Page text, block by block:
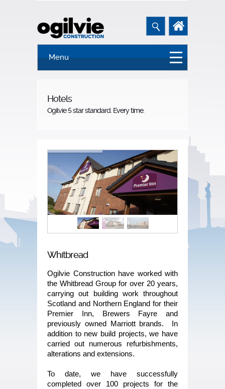
Menu
Hotels
Ogilvie 5 star standard. Every time.
Whitbread
Ogilvie Construction have worked with
the Whitbread Group for over 20 years,
carrying out building work throughout
Scotland and Northern England for their
Premier Inn, Brewers Fayre and
previously owned Marriott brands. In
addition to new build projects, we have
carried out numerous refurbishments,
alterations and extensions.
To date, we have successfully
completed over 100 projects for the